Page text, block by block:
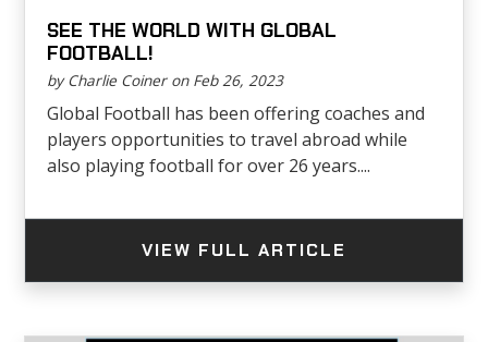
SEE THE WORLD WITH GLOBAL
FOOTBALL!
by Charlie Coiner on Feb 26, 2023
Global Football has been offering coaches and
players opportunities to travel abroad while
also playing football for over 26 years....
VIEW FULL ARTICLE